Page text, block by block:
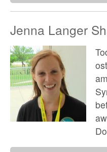
Jenna Langer